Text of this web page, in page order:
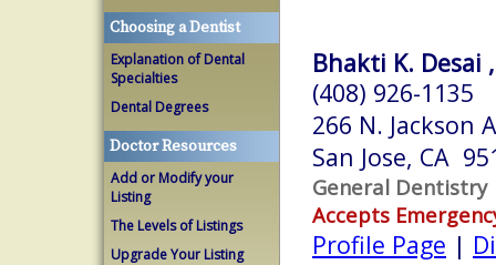
Choosing a Dentist
Explanation of Dental
Specialties
Dental Degrees
Doctor Resources
Add or Modify your
Listing
The Levels of Listings
Upgrade Your Listing
Bhakti K. Desai
(408) 926-1135
266 N. Jackson
San Jose, CA
General Dentistry
Accepts
Profile Page |